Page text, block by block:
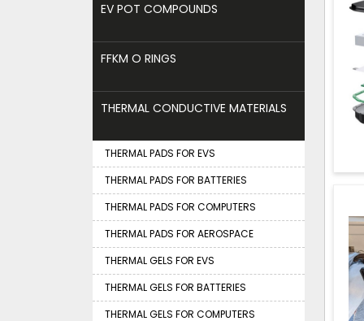
EV POT COMPOUNDS
FFKM O RINGS
THERMAL CONDUCTIVE MATERIALS
THERMAL PADS FOR EVS
THERMAL PADS FOR BATTERIES
THERMAL PADS FOR COMPUTERS
THERMAL PADS FOR AEROSPACE
THERMAL GELS FOR EVS
THERMAL GELS FOR BATTERIES
THERMAL GELS FOR COMPUTERS